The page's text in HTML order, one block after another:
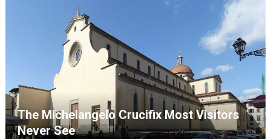
The Michelangelo Crucifix Most Visitors
Never See